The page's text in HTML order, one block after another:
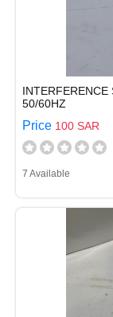
INTERFERENCE
50/60HZ
Price 100 SAR
7 Available